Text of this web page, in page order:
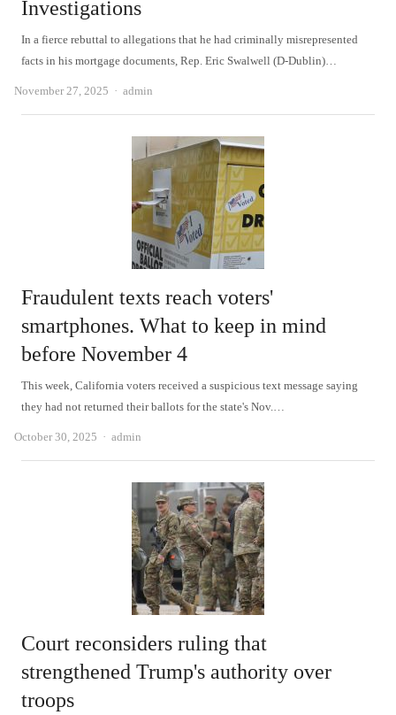
Investigations
In a fierce rebuttal to allegations that he had criminally misrepresented
facts in his mortgage documents, Rep. Eric Swalwell (D-Dublin)…
November 27, 2025 Author
admin
Fraudulent texts reach voters'
smartphones. What to keep in mind
before November 4
This week, California voters received a suspicious text message saying
they had not returned their ballots for the state's Nov.…
October 30, 2025 Author
admin
Court reconsiders ruling that
strengthened Trump's authority over
troops